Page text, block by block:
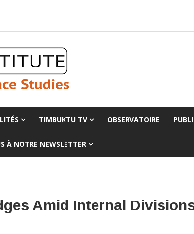
TIMBUKTU TV OBSERVATOIRE
À NOTRE NEWSLETTER
Amid Internal